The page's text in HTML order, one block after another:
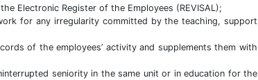
Electronic Register of the Employees (REVISAL);
for any irregularity committed by the teaching, support
of the employees’ activity and supplements them with
seniority in the same unit or in education for the